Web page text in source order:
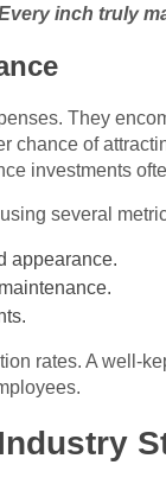
inch truly
They
chance of
investments
several
appearance.
rates. A well-